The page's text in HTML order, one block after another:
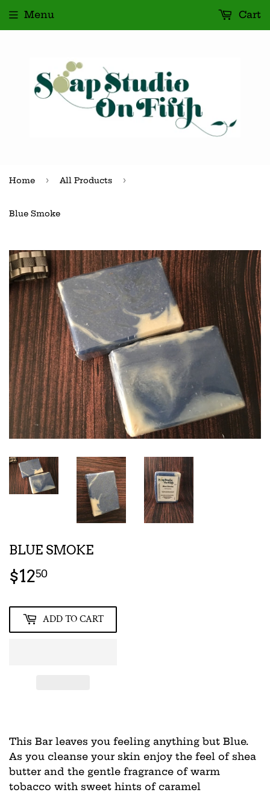
Menu Cart
Home › All Products ›
Blue Smoke
BLUE SMOKE
$1250
ADD TO CART
This Bar leaves you feeling anything but Blue.
As you cleanse your skin enjoy the feel of shea
butter and the gentle fragrance of warm
tobacco with sweet hints of caramel